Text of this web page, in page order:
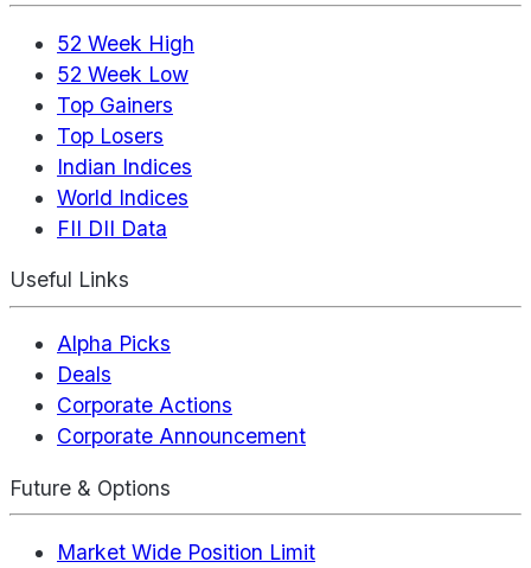
52 Week High
52 Week Low
Top Gainers
Top Losers
Indian Indices
World Indices
FII DII Data
Useful Links
Alpha Picks
Deals
Corporate Actions
Corporate Announcement
Future & Options
Market Wide Position Limit